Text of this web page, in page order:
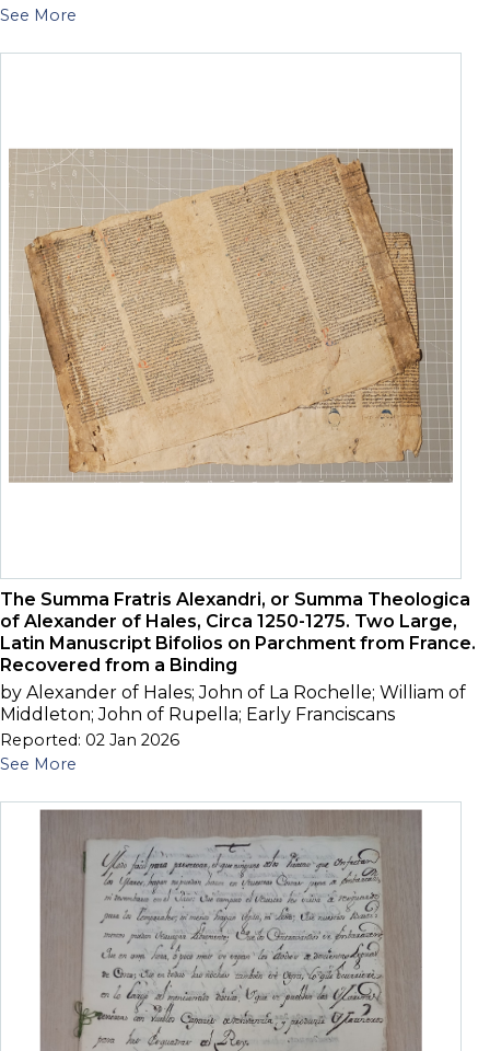
See More
The Summa Fratris Alexandri, or Summa Theologica
of Alexander of Hales, Circa 1250-1275. Two Large,
Latin Manuscript Bifolios on Parchment from France.
Recovered from a Binding
by Alexander of Hales; John of La Rochelle; William of
Middleton; John of Rupella; Early Franciscans
Reported: 02 Jan 2026
See More